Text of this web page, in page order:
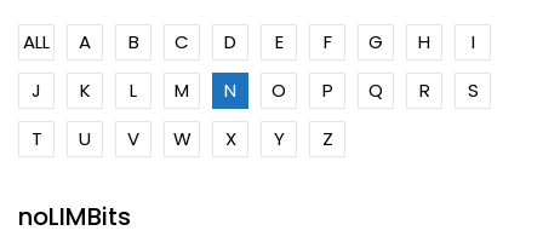
ALL A B C D E F G H
I
J
K L M N O P Q R
S
T
U V W X Y Z
noLIMBits